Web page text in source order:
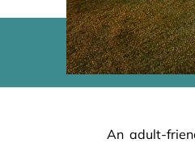
An adult-